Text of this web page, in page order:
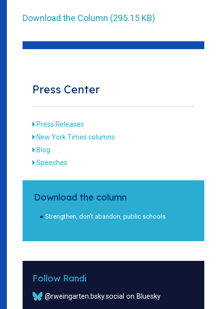
Download the Column (295.15 KB)
Press Center
Press Releases
New York Times columns
Blog
Speeches
Download the column
Strengthen, don’t abandon, public schools
Follow Randi
@rweingarten.bsky.social on Bluesky